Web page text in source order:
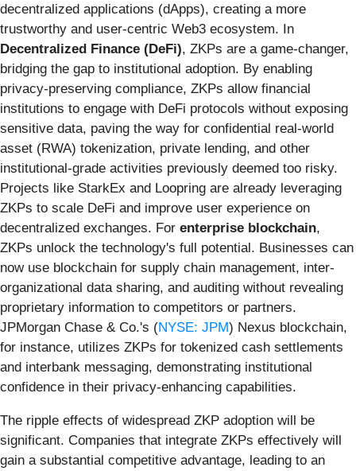
decentralized applications (dApps), creating a more
trustworthy and user-centric Web3 ecosystem. In
Decentralized Finance (DeFi), ZKPs are a game-changer,
bridging the gap to institutional adoption. By enabling
privacy-preserving compliance, ZKPs allow financial
institutions to engage with DeFi protocols without exposing
sensitive data, paving the way for confidential real-world
asset (RWA) tokenization, private lending, and other
institutional-grade activities previously deemed too risky.
Projects like StarkEx and Loopring are already leveraging
ZKPs to scale DeFi and improve user experience on
decentralized exchanges. For enterprise blockchain,
ZKPs unlock the technology's full potential. Businesses can
now use blockchain for supply chain management, inter-
organizational data sharing, and auditing without revealing
proprietary information to competitors or partners.
JPMorgan Chase & Co.'s (NYSE: JPM) Nexus blockchain,
for instance, utilizes ZKPs for tokenized cash settlements
and interbank messaging, demonstrating institutional
confidence in their privacy-enhancing capabilities.
The ripple effects of widespread ZKP adoption will be
significant. Companies that integrate ZKPs effectively will
gain a substantial competitive advantage, leading to an